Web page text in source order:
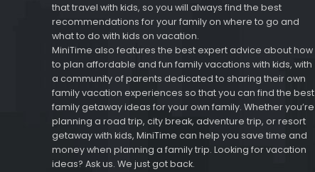
that travel with kids, so you will always find the best
recommendations for your family on where to go and
what to do with kids on vacation.
MiniTime also features the best expert advice about how
to plan affordable and fun family vacations with kids, with
a community of parents dedicated to sharing their own
family vacation experiences so that you can find the best
family getaway ideas for your own family. Whether you’re
planning a road trip, city break, adventure trip, or resort
getaway with kids, MiniTime can help you save time and
money when planning a family trip. Looking for vacation
ideas? Ask us. We just got back.